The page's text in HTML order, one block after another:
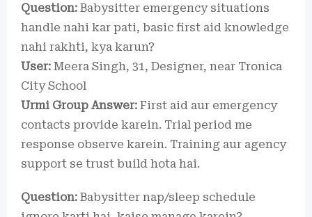
Question: Babysitter emergency situations
handle nahi kar pati, basic first aid knowledge
nahi rakhti, kya karun?
User: Meera Singh, 31, Designer, near Tronica
City School
Urmi Group Answer: First aid aur emergency
contacts provide karein. Trial period me
response observe karein. Training aur agency
support se trust build hota hai.
Question: Babysitter nap/sleep schedule